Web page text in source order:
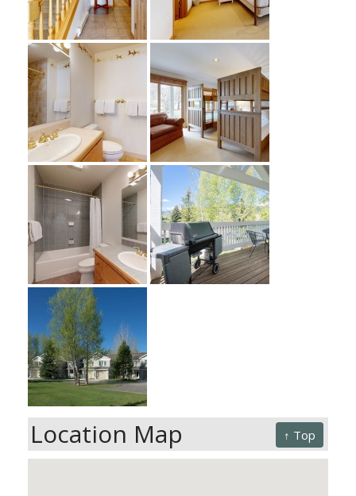
↑ Top
Location Map